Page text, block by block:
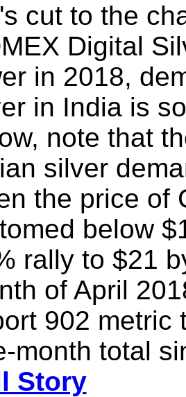
cut to the
Digital
in 2018,
in India is
note that
silver
the price of
below
rally to $21
of April
902 metric
month total
Story